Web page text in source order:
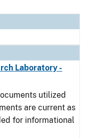
Laboratory -
utilized
are current as
for informational